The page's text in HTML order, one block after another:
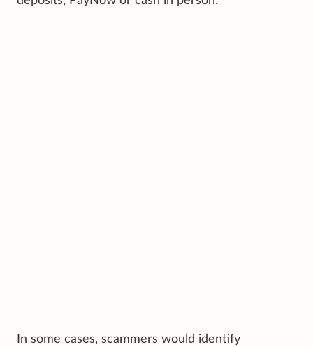
In some cases, scammers would identify